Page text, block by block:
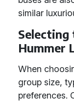
similar
Hummer
When
group size,
preferences.